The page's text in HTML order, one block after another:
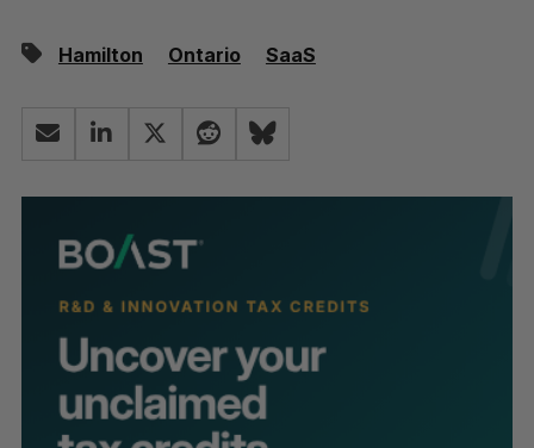
Hamilton Ontario SaaS